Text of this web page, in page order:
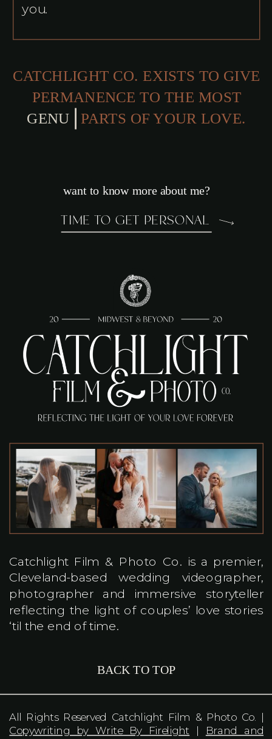
you.
CATCHLIGHT CO. EXISTS TO GIVE
PERMANENCE TO THE MOST
GENUINE
PARTS OF YOUR LOVE.
want to know more about me?
TIME TO GET PERSONAL
All Rights Reserved Catchlight Film & Photo Co. |
Copywriting by Write By Firelight |
Brand and
BACK TO TOP
Catchlight Film & Photo Co. is a premier,
Cleveland-based wedding videographer,
photographer and immersive storyteller
reflecting the light of couples’ love stories
‘til the end of time.